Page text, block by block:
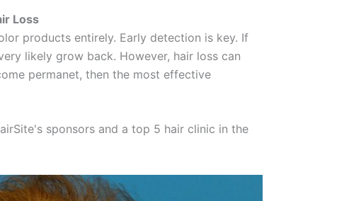
Loss
products entirely. Early detection is key. If
likely grow back. However, hair loss can
permanet, then the most effective
sponsors and a top 5 hair clinic in the